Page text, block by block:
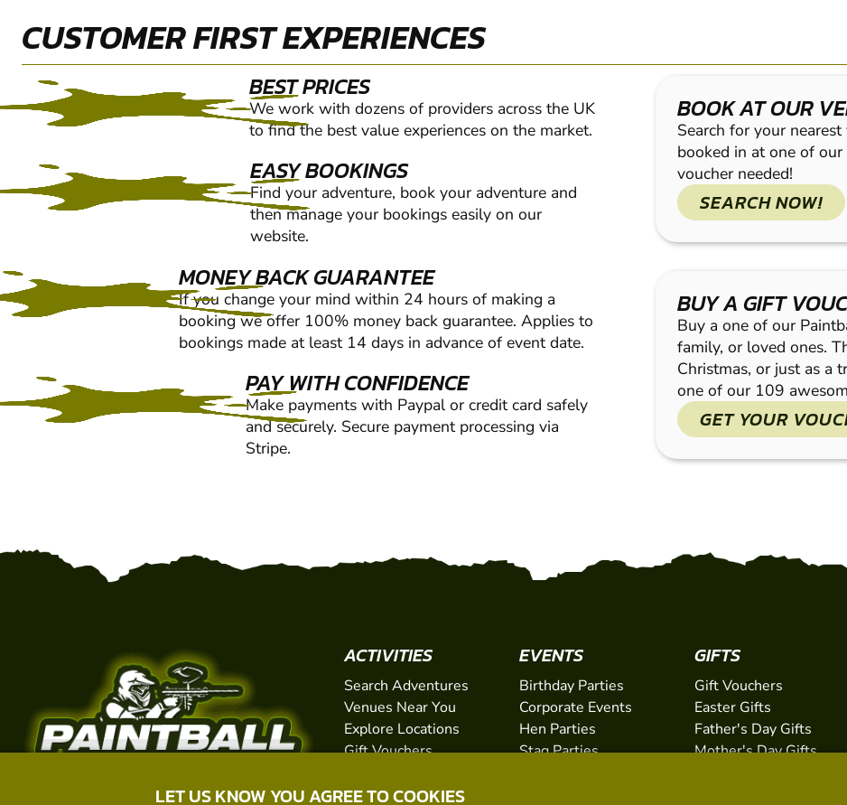
CUSTOMER FIRST EXPERIENCES
BEST PRICES
We work with dozens of providers across the UK
to find the best value experiences on the market.
EASY BOOKINGS
Find your adventure, book your adventure and
then manage your bookings easily on our
website.
MONEY BACK GUARANTEE
If you change your mind within 24 hours of making a
booking we offer 100% money back guarantee. Applies to
bookings made at least 14 days in advance of event date.
PAY WITH CONFIDENCE
Make payments with Paypal or credit card safely
and securely. Secure payment processing via
Stripe.
BOOK AT OUR
Search for your
booked in at one of
voucher needed!
SEARCH NOW!
BUY A GIFT
Buy a one of our
family, or loved ones.
Christmas, or just as a
one of our 109
GET YOUR
LET US KNOW YOU AGREE TO COOKIES
ACTIVITIES
Search Adventures
Venues Near You
Explore Locations
Gift Vouchers
EVENTS
Birthday Parties
Corporate Events
Hen Parties
Stag Parties
GIFTS
Gift Vouchers
Easter Gifts
Father's Day Gifts
Mother's Day Gifts